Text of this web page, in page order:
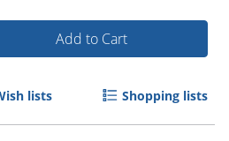
Add to Cart
lists Shopping lists